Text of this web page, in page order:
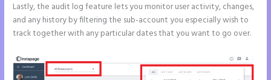
Lastly, the audit log feature lets you monitor user activity, changes,
and any history by filtering the sub-account you especially wish to
track together with any particular dates that you want to go over.